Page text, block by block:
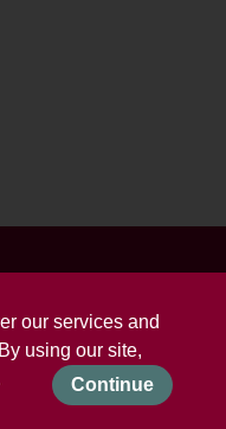
our services and
using our site,
Continue